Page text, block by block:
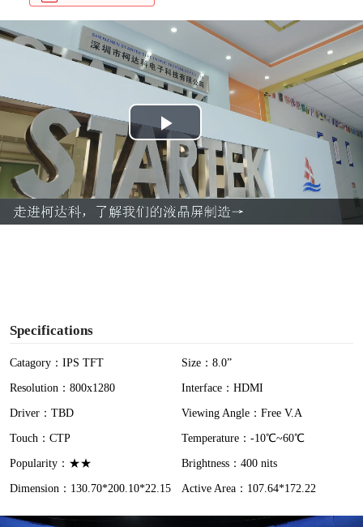
P
l
a
Specifications
Catagory：IPS TFT
Size：8.0”
Resolution：800x1280
Interface：HDMI
Driver：TBD
Viewing Angle：Free V.A
Touch：CTP
Temperature：-10℃~60℃
Popularity：★★
Brightness：400 nits
Dimension：130.70*200.10*22.15
Active Area：107.64*172.22